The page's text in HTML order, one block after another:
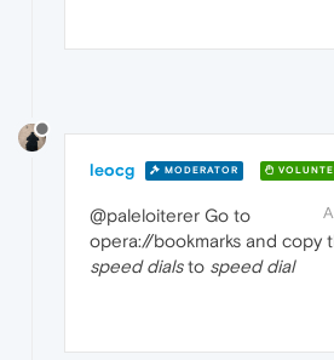
leocg MODERATOR
@paleloiterer Go to
opera://bookmarks and copy
speed dialsto speed dial